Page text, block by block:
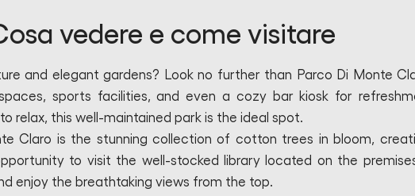
vedere e come visitare
and elegant gardens? Look no further than Parco Di Monte
sports facilities, and even a cozy bar kiosk for
relax, this well-maintained park is the ideal spot.
Claro is the stunning collection of cotton trees in bloom,
to visit the well-stocked library located on the
enjoy the breathtaking views from the top.